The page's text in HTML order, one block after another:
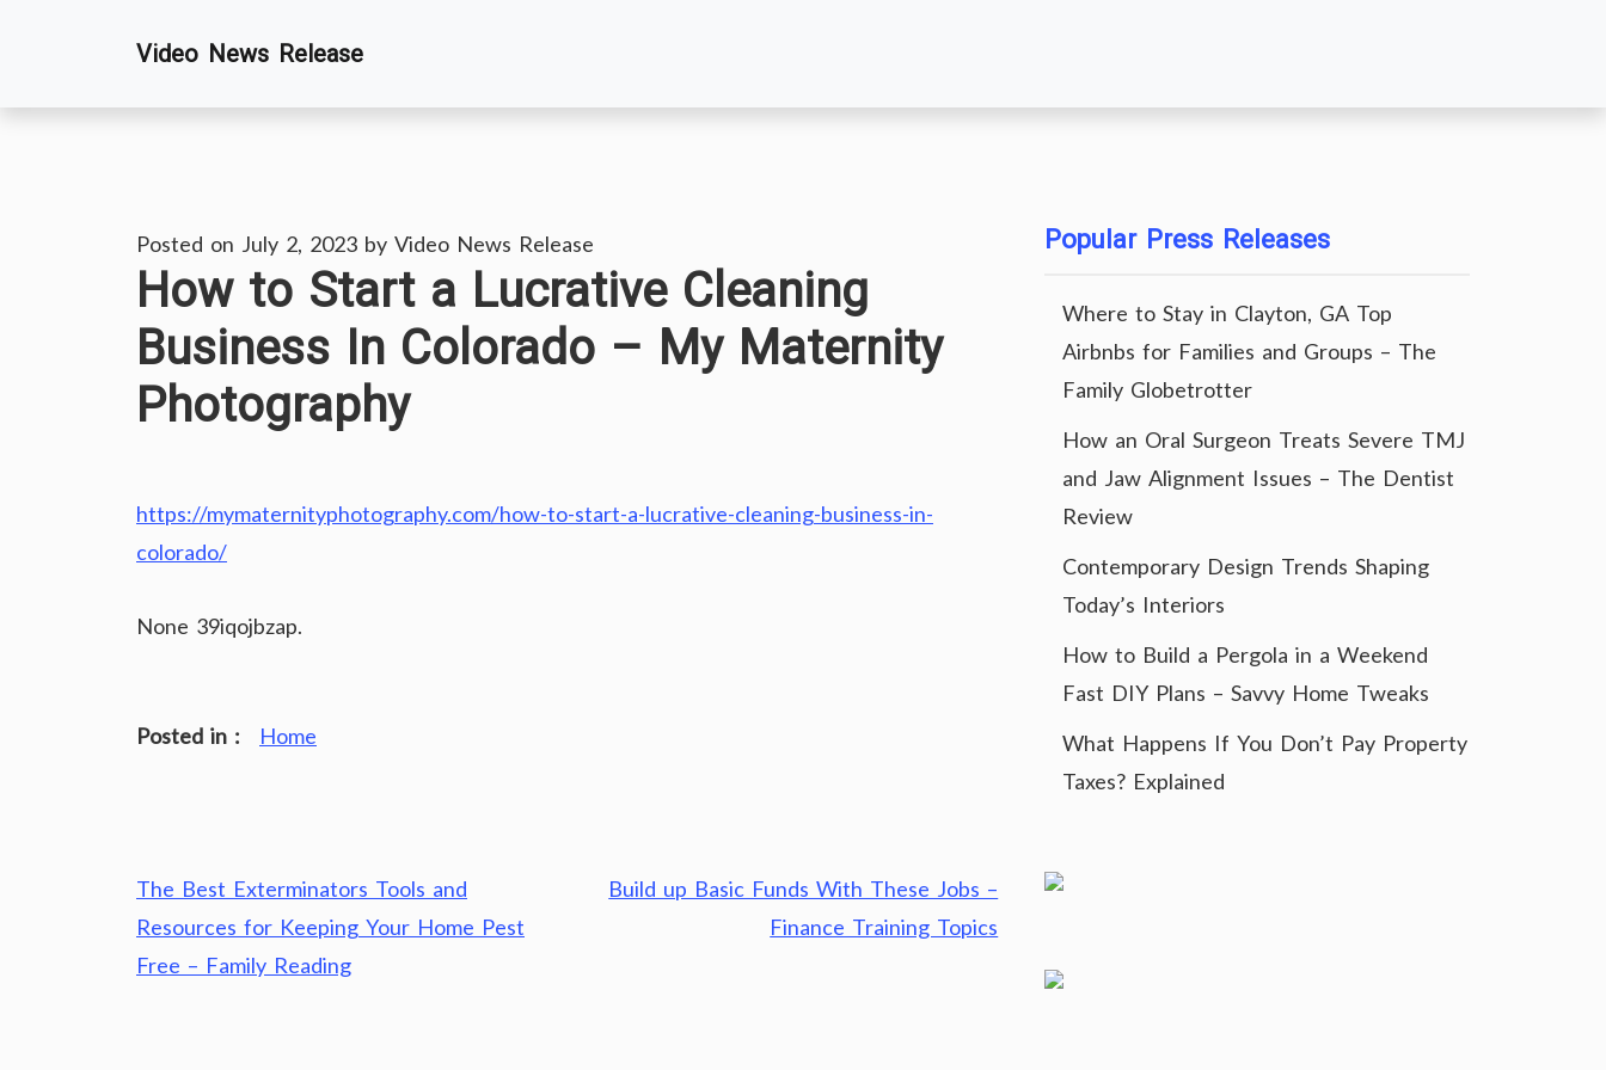
Video News Release
Posted on July 2, 2023 by Video News Release
How to Start a Lucrative Cleaning
Business In Colorado – My Maternity
Photography
https://mymaternityphotography.com/how-to-start-a-lucrative-cleaning-business-in-
colorado/
None 39iqojbzap.
Posted in : Home
Post
navigation
The Best Exterminators Tools and
Resources for Keeping Your Home Pest
Free – Family Reading
Build up Basic Funds With These Jobs –
Finance Training Topics
Popular Press Releases
Where to Stay in Clayton, GA Top
Airbnbs for Families and Groups – The
Family Globetrotter
How an Oral Surgeon Treats Severe TMJ
and Jaw Alignment Issues – The Dentist
Review
Contemporary Design Trends Shaping
Today’s Interiors
How to Build a Pergola in a Weekend
Fast DIY Plans – Savvy Home Tweaks
What Happens If You Don’t Pay Property
Taxes? Explained